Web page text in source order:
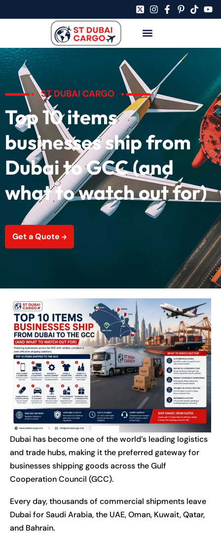
ST DUBAI CARGO
Top 10 items
businesses ship from
Dubai to GCC (and
what to watch out for)
Get a Quote
Dubai has become one of the world’s leading logistics
and trade hubs, making it the preferred gateway for
businesses shipping goods across the Gulf
Cooperation Council (GCC).
Every day, thousands of commercial shipments leave
Dubai for Saudi Arabia, the UAE, Oman, Kuwait, Qatar,
and Bahrain.